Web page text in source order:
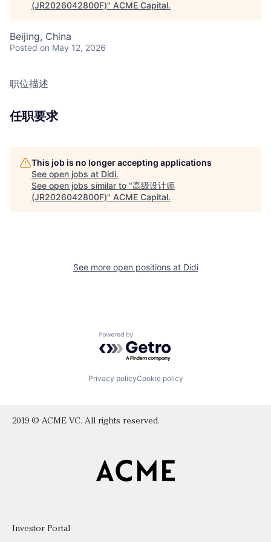
(JR2026042800F)" ACME Capital.
Beijing, China
Posted on May 12, 2026
职位描述
任职要求
This job is no longer accepting applications
See open jobs at Didi.
See open jobs similar to "高级设计师
(JR2026042800F)" ACME Capital.
See more open positions at Didi
Powered by Getro.com
Privacy policyCookie policy
2019 © ACME VC. All rights reserved.
Investor Portal